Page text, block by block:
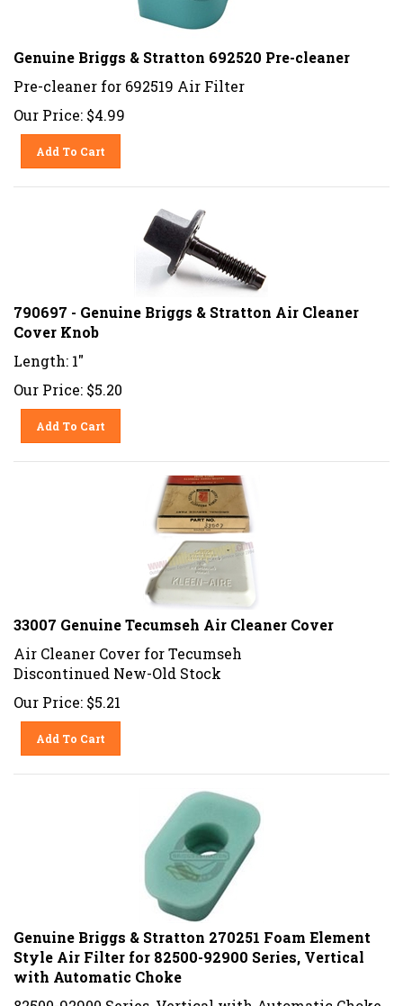
Genuine Briggs & Stratton 692520 Pre-cleaner
Pre-cleaner for 692519 Air Filter
Our Price: $4.99
Add To Cart
790697 - Genuine Briggs & Stratton Air Cleaner
Cover Knob
Length: 1"
Our Price: $5.20
Add To Cart
33007 Genuine Tecumseh Air Cleaner Cover
Air Cleaner Cover for Tecumseh
Discontinued New-Old Stock
Our Price: $5.21
Add To Cart
Genuine Briggs & Stratton 270251 Foam Element
Style Air Filter for 82500-92900 Series, Vertical
with Automatic Choke
82500-92900 Series, Vertical with Automatic Choke